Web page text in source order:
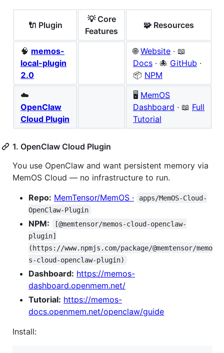
🔌 Plugin
💡 Core
Features
🧩 Resources
🧠 memos-
local-plugin
2.0
🌐Website · 📖
Docs · 🐙 GitHub ·
📦 NPM
☁️
OpenClaw
Cloud Plugin
🖥️ MemOS
Dashboard · 📖 Full
Tutorial
1. OpenClaw Cloud Plugin
You use OpenClaw and want persistent memory via
MemOS Cloud — no infrastructure to run.
Repo: MemTensor/MemOS ·
apps/MemOS-Cloud-
OpenClaw-Plugin
NPM:
[@memtensor/memos-cloud-openclaw-
plugin]
(https://www.npmjs.com/package/@memtensor/memo
s-cloud-openclaw-plugin)
Dashboard: https://memos-
dashboard.openmem.net/
Tutorial: https://memos-
docs.openmem.net/openclaw/guide
Install: